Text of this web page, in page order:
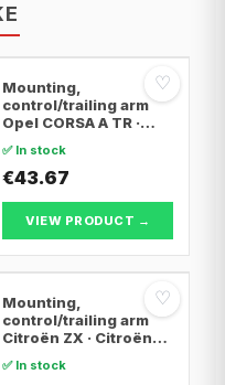
♡
Mounting,
control/trailing arm
Opel CORSA A TR ·
Hatchback · Opel
CORSA A Hatchback
✅ In stock
€43.67
VIEW PRODUCT →
♡
Mounting,
control/trailing arm
Citroën ZX · Citroën
FIRST Box Body/MPV ·
✅ In stock